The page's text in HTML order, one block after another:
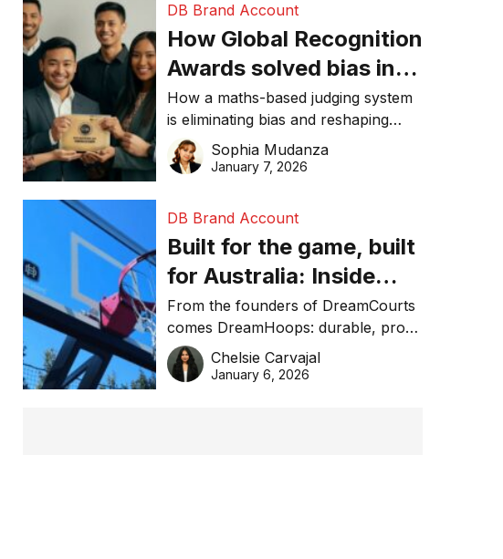
DB Brand Account
How Global Recognition
Awards solved bias in
business recognition
How a maths-based judging system
is eliminating bias and reshaping
trust in global business awards.
Sophia Mudanza
January 7, 2026
DB Brand Account
Built for the game, built
for Australia: Inside
DreamHoops’ craft of
basketball excellence
From the founders of DreamCourts
comes DreamHoops: durable, pro-
grade basketball systems built for
the Aussie backyard.
Chelsie Carvajal
January 6, 2026